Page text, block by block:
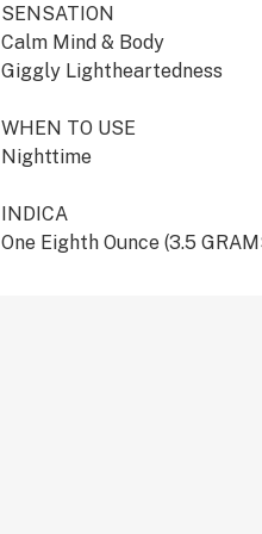
SENSATION
Calm Mind & Body
Giggly Lightheartedness
WHEN TO USE
Nighttime
INDICA
One Eighth Ounce (3.5